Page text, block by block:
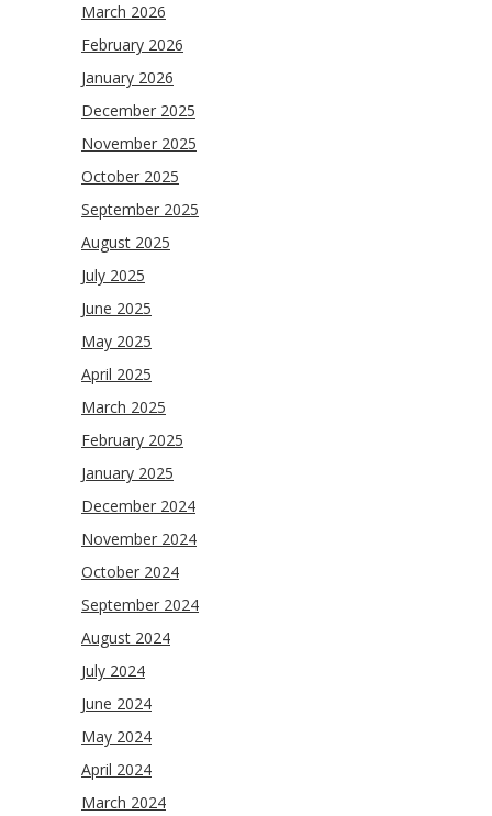
March 2026
February 2026
January 2026
December 2025
November 2025
October 2025
September 2025
August 2025
July 2025
June 2025
May 2025
April 2025
March 2025
February 2025
January 2025
December 2024
November 2024
October 2024
September 2024
August 2024
July 2024
June 2024
May 2024
April 2024
March 2024